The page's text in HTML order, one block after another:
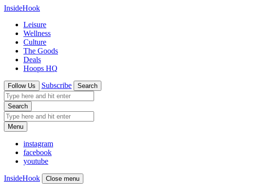
InsideHook
Leisure
Wellness
Culture
The Goods
Deals
Hoops HQ
Follow Us Subscribe Search
Search
Menu
instagram
facebook
youtube
InsideHook Close menu